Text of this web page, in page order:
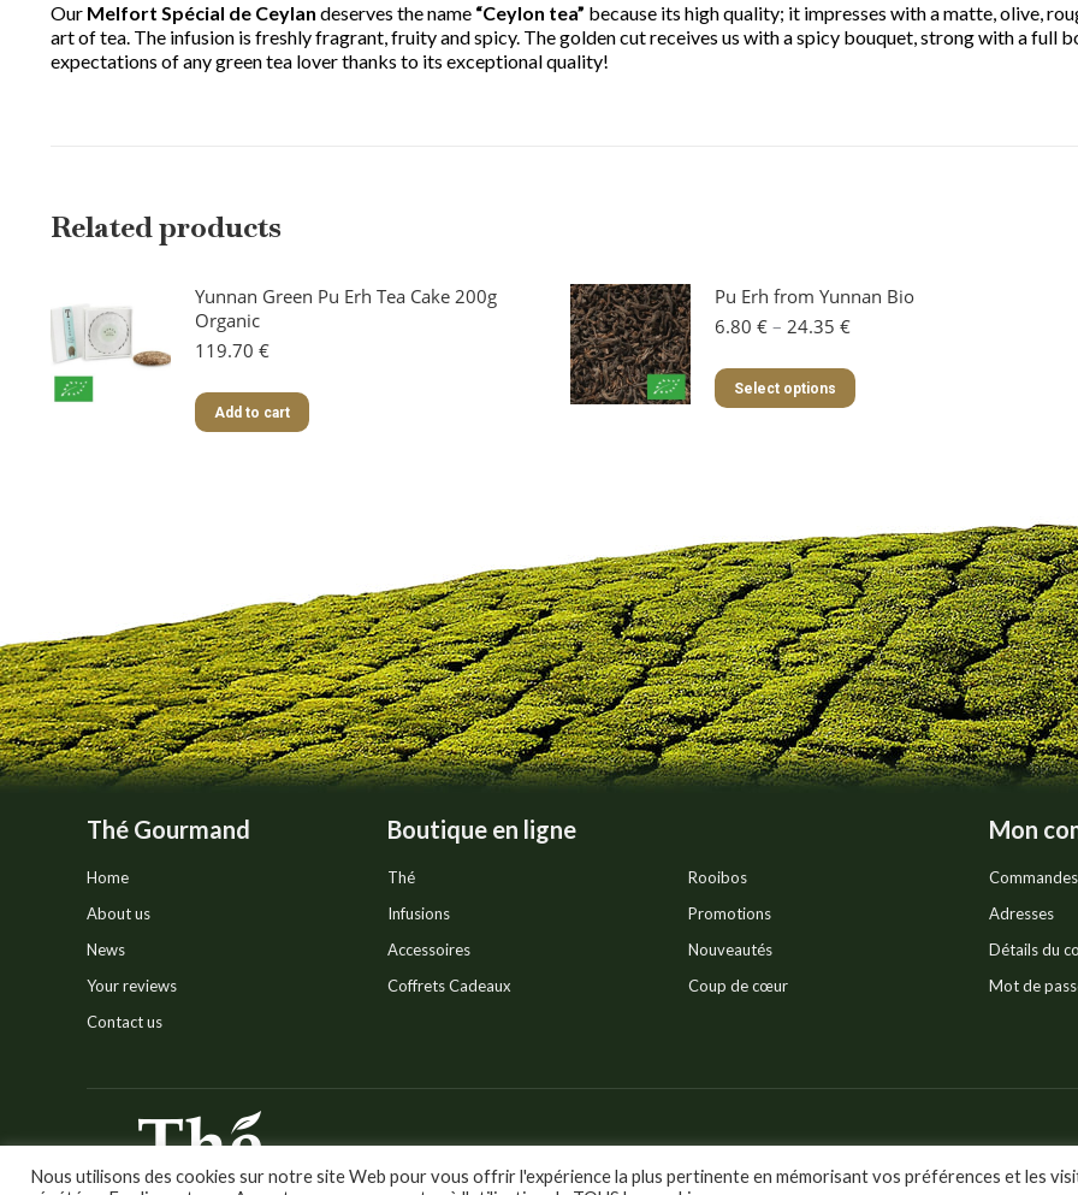
Our Melfort Spécial de Ceylan deserves the name “Ceylon tea” because its high quality; it impresses with a matte, olive,
art of tea. The infusion is freshly fragrant, fruity and spicy. The golden cut receives us with a spicy bouquet, strong with a full
expectations of any green tea lover thanks to its exceptional quality!
Related products
Yunnan Green Pu Erh Tea Cake 200g
Organic
119.70 €
Add to cart
Pu Erh from Yunnan Bio
6.80€ – 24.35€Price
6.80 €
through
Select options
This
product
may
be
chosen
on
the
product
page
Thé Gourmand
Home
About us
News
Your reviews
Contact us
Boutique en ligne
Thé
Infusions
Accessoires
Coffrets Cadeaux
Rooibos
Promotions
Nouveautés
Coup de cœur
Mon
Commandes
Adresses
Détails du
Mot de
Nous utilisons des cookies sur notre site Web pour vous offrir l'expérience la plus pertinente en mémorisant vos préférences et les